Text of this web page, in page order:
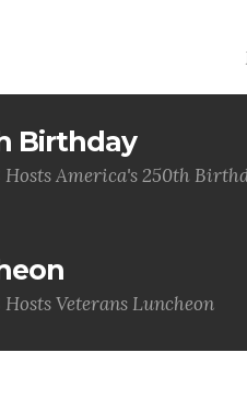
Birthday
Hosts America's 250th
Veterans Luncheon